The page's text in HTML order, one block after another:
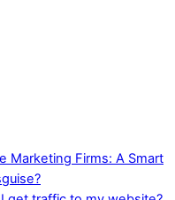
Marketing Firms: A Smart